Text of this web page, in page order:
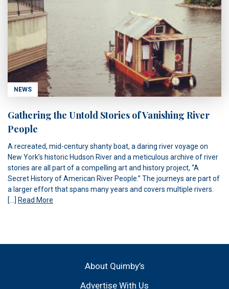
NEWS
Gathering the Untold Stories of Vanishing River
People
A recreated, mid-century shanty boat, a daring river voyage on
New York’s historic Hudson River and a meticulous archive of river
stories are all part of a compelling art and history project, “A
Secret History of American River People.” The journeys are part of
a larger effort that spans many years and covers multiple rivers.
[…] Read More
About Quimby’s
Advertise With Us